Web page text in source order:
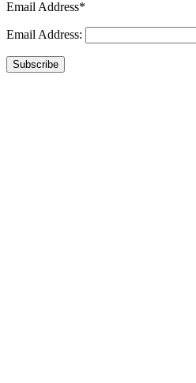
Email Address*
Email Address:
Subscribe